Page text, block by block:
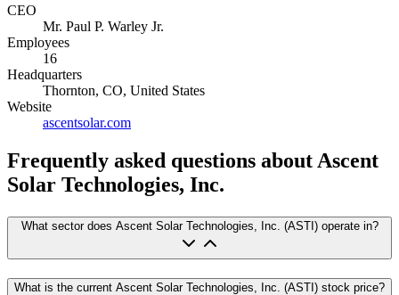
CEO
Mr. Paul P. Warley Jr.
Employees
16
Headquarters
Thornton, CO, United States
Website
ascentsolar.com
Frequently asked questions about Ascent
Solar Technologies, Inc.
What sector does Ascent Solar Technologies, Inc. (ASTI) operate in?
What is the current Ascent Solar Technologies, Inc. (ASTI) stock price?